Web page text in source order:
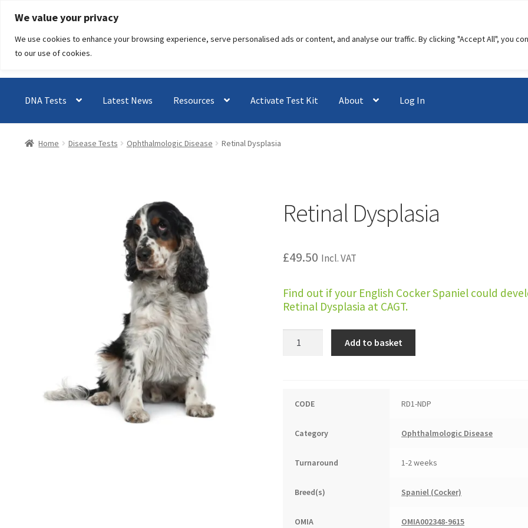
We value your privacy
We use cookies to enhance your browsing experience, serve personalised ads or content, and analyse our traffic. By clicking "Accept All", you
to our use of cookies.
Skip
navigation
Skip
content
DNA Tests Latest News Resources Activate Test Kit About Log In
Home Disease Tests Ophthalmologic Disease Retinal Dysplasia
Retinal Dysplasia
£49.50 Incl. VAT
Find out if your English Cocker Spaniel could
Retinal Dysplasia at CAGT.
Add to basket
CODE RD1-NDP
Category Ophthalmologic Disease
Turnaround 1-2 weeks
Breed(s) Spaniel (Cocker)
OMIA OMIA002348-9615